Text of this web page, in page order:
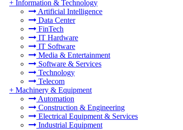
+ Information & Technology
Artificial Intelligence
Data Center
FinTech
IT Hardware
IT Software
Media & Entertainment
Software & Services
Technology
Telecom
+ Machinery & Equipment
Automation
Construction & Engineering
Electrical Equipment & Services
Industrial Equipment